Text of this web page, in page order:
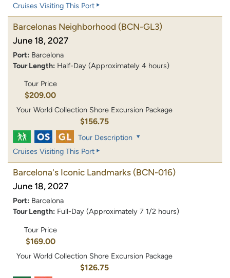
Cruises Visiting This Port
Barcelonas Neighborhood (BCN-GL3)
June 18, 2027
Port: Barcelona
Tour Length: Half-Day (Approximately 4 hours)
Tour Price
$209.00
Your World Collection Shore Excursion Package
$156.75
Tour Description
Cruises Visiting This Port
Barcelona's Iconic Landmarks (BCN-016)
June 18, 2027
Port: Barcelona
Tour Length: Full-Day (Approximately 7 1/2 hours)
Tour Price
$169.00
Your World Collection Shore Excursion Package
$126.75